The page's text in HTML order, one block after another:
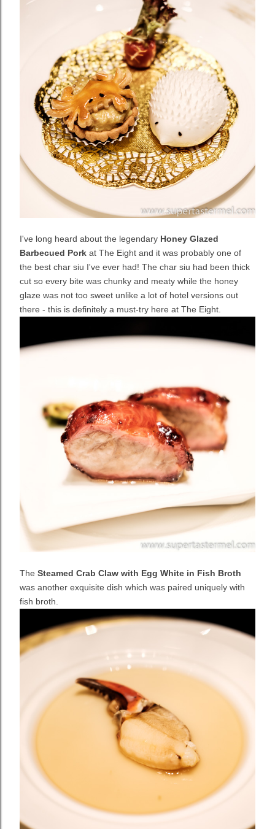
I've long heard about the legendary Honey Glazed
Barbecued Pork at The Eight and it was probably one of
the best char siu I've ever had! The char siu had been thick
cut so every bite was chunky and meaty while the honey
glaze was not too sweet unlike a lot of hotel versions out
there - this is definitely a must-try here at The Eight.
The Steamed Crab Claw with Egg White in Fish Broth
was another exquisite dish which was paired uniquely with
fish broth.